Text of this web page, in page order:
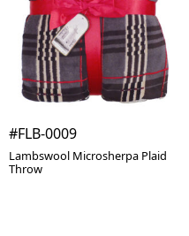
#FLB-0009
Lambswool Microsherpa Plaid
Throw